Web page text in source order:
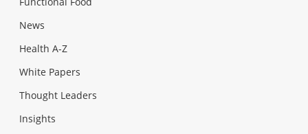
News
Health A-Z
White Papers
Thought Leaders
Insights